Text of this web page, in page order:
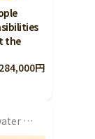
Chiba
Kanagawa
the
円
The meeting to engrave the water emergency in history of the Jangsaeng Coal Mine Jangsaeng Coal Mine...